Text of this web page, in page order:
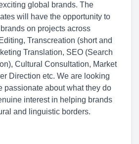
global brands. The
will have the opportunity to
on projects across
Transcreation (short and
Translation, SEO (Search
Cultural Consultation, Market
Direction etc. We are looking
passionate about what they do
interest in helping brands
and linguistic borders.